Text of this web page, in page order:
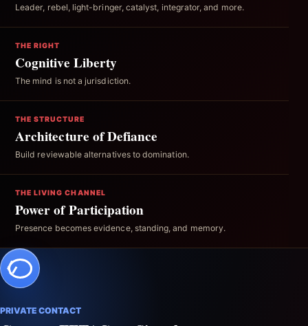
Leader, rebel, light-bringer, catalyst, integrator, and more.
THE RIGHT
Cognitive Liberty
The mind is not a jurisdiction.
THE STRUCTURE
Architecture of Defiance
Build reviewable alternatives to domination.
THE LIVING CHANNEL
Power of Participation
Presence becomes evidence, standing, and memory.
PRIVATE CONTACT